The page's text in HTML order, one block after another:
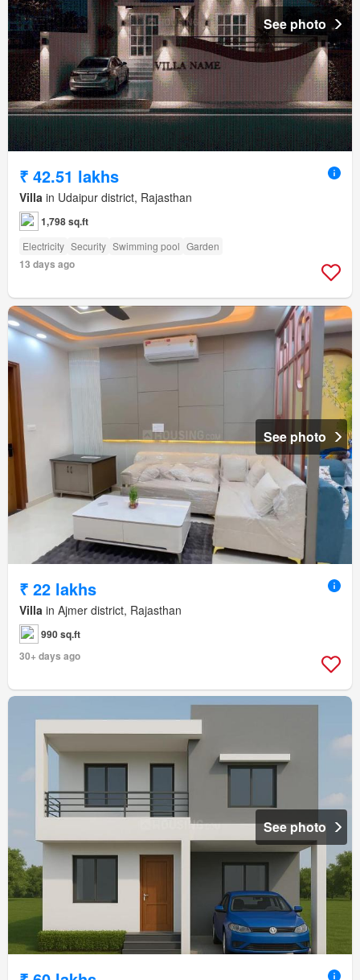
See photo
₹ 42.51 lakhs
Villa in Udaipur district, Rajasthan
1,798 sq.ft
Electricity Security Swimming pool Garden
13 days ago
See photo
₹ 22 lakhs
Villa in Ajmer district, Rajasthan
990 sq.ft
30+ days ago
See photo